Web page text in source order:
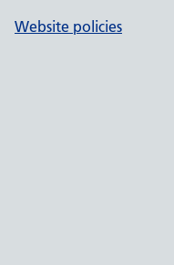
Website policies